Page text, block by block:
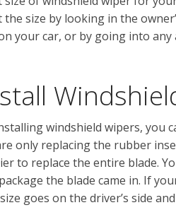
the size by looking in the
your car, or by going into
windshield wipers, you
only replacing the rubber
to replace the entire blade.
the blade came in. If
goes on the driver’s side